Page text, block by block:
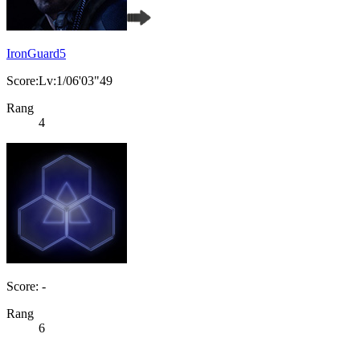
IronGuard5
Score:Lv:1/06'03"49
Rang
4
Score: -
Rang
6